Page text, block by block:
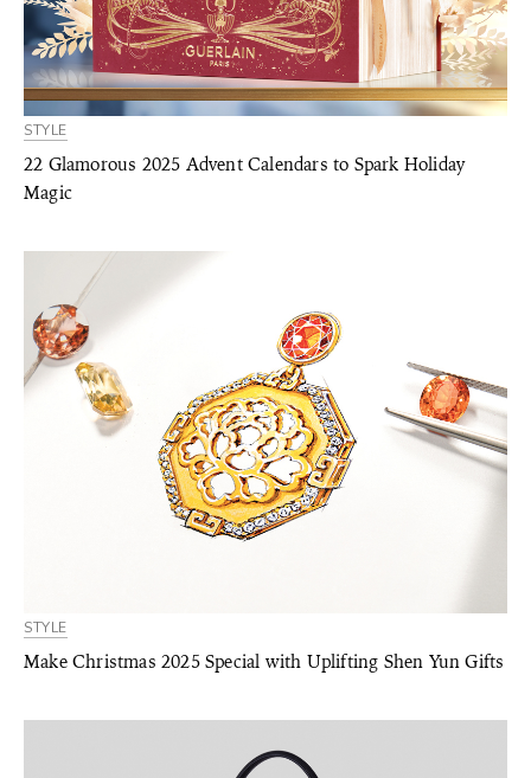
STYLE
22 Glamorous 2025 Advent Calendars to Spark Holiday
Magic
STYLE
Make Christmas 2025 Special with Uplifting Shen Yun Gifts